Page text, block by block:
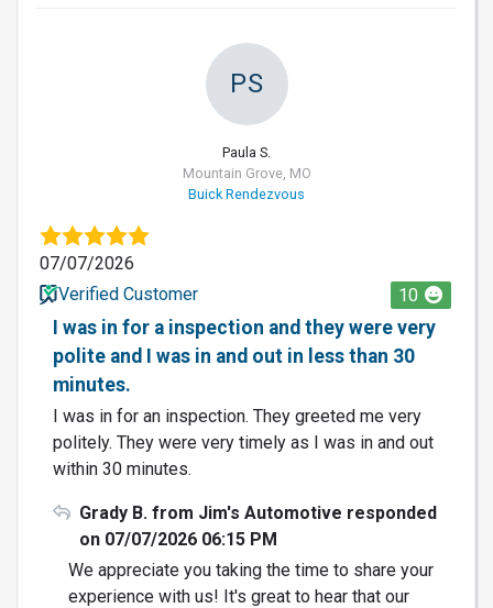
PS
Paula S.
Mountain Grove, MO
Buick Rendezvous
07/07/2026
Verified Customer
10
I was in for a inspection and they were very
polite and I was in and out in less than 30
minutes.
I was in for an inspection. They greeted me very
politely. They were very timely as I was in and out
within 30 minutes.
Grady B. from Jim's Automotive responded
on 07/07/2026 06:15 PM
We appreciate you taking the time to share your
experience with us! It's great to hear that our